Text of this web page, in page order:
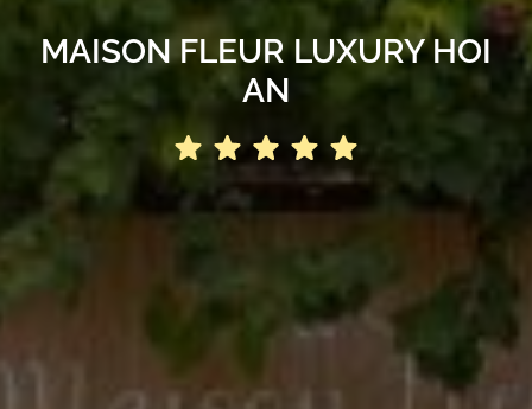
MAISON FLEUR LUXURY HOI
AN